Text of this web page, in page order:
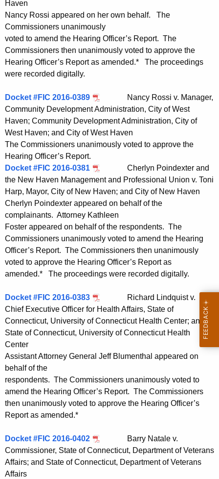
Haven
Nancy Rossi appeared on her own behalf. The
Commissioners unanimously
voted to amend the Hearing Officer’s Report. The
Commissioners then unanimously voted to approve the
Hearing Officer’s Report as amended.* The proceedings
were recorded digitally.
Docket #FIC 2016-0389
Nancy Rossi v. Manager,
Community Development Administration, City of West
Haven; Community Development Administration, City of
West Haven; and City of West Haven
The Commissioners unanimously voted to approve the
Hearing Officer’s Report.
Docket #FIC 2016-0381
Cherlyn Poindexter and
the New Haven Management and Professional Union v. Toni
Harp, Mayor, City of New Haven; and City of New Haven
Cherlyn Poindexter appeared on behalf of the
complainants. Attorney Kathleen
Foster appeared on behalf of the respondents. The
Commissioners unanimously voted to amend the Hearing
Officer’s Report. The Commissioners then unanimously
voted to approve the Hearing Officer’s Report as
amended.* The proceedings were recorded digitally.
Docket #FIC 2016-0383
Richard Lindquist v.
Chief Executive Officer for Health Affairs, State of
Connecticut, University of Connecticut Health Center; and
State of Connecticut, University of Connecticut Health
Center
Assistant Attorney General Jeff Blumenthal appeared on
behalf of the
respondents. The Commissioners unanimously voted to
amend the Hearing Officer’s Report. The Commissioners
then unanimously voted to approve the Hearing Officer’s
Report as amended.*
Docket #FIC 2016-0402
Barry Natale v.
Commissioner, State of Connecticut, Department of Veterans
Affairs; and State of Connecticut, Department of Veterans
Affairs